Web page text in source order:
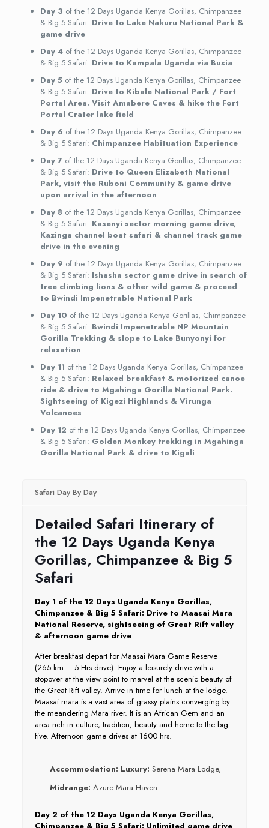
Day 3 of the 12 Days Uganda Kenya Gorillas, Chimpanzee
& Big 5 Safari: Drive to Lake Nakuru National Park &
game drive
Day 4of the 12 Days Uganda Kenya Gorillas, Chimpanzee
& Big 5 Safari: Drive to Kampala Uganda via Busia
Day 5 of the 12 Days Uganda Kenya Gorillas, Chimpanzee
& Big 5 Safari: Drive to Kibale National Park / Fort
Portal Area. Visit Amabere Caves & hike the Fort
Portal Crater lake field
Day 6 of the 12 Days Uganda Kenya Gorillas, Chimpanzee
& Big 5 Safari: Chimpanzee Habituation Experience
Day 7of the 12 Days Uganda Kenya Gorillas, Chimpanzee
& Big 5 Safari: Drive to Queen Elizabeth National
Park, visit the Ruboni Community & game drive
upon arrival in the afternoon
Day 8 of the 12 Days Uganda Kenya Gorillas, Chimpanzee
& Big 5 Safari: Kasenyi sector morning game drive,
Kazinga channel boat safari & channel track game
drive in the evening
Day 9 of the 12 Days Uganda Kenya Gorillas, Chimpanzee
& Big 5 Safari: Ishasha sector game drive in search of
tree climbing lions & other wild game & proceed
to Bwindi Impenetrable National Park
Day 10 of the 12 Days Uganda Kenya Gorillas, Chimpanzee
& Big 5 Safari: Bwindi Impenetrable NP Mountain
Gorilla Trekking & slope to Lake Bunyonyi for
relaxation
Day 11 of the 12 Days Uganda Kenya Gorillas, Chimpanzee
& Big 5 Safari: Relaxed breakfast & motorized canoe
ride & drive to Mgahinga Gorilla National Park.
Sightseeing of Kigezi Highlands & Virunga
Volcanoes
Day 12 of the 12 Days Uganda Kenya Gorillas, Chimpanzee
& Big 5 Safari: Golden Monkey trekking in Mgahinga
Gorilla National Park & drive to Kigali
Safari Day By Day
Detailed Safari Itinerary of
the 12 Days Uganda Kenya
Gorillas, Chimpanzee & Big 5
Safari
Day 1 of the 12 Days Uganda Kenya Gorillas,
Chimpanzee & Big 5 Safari: Drive to Maasai Mara
National Reserve, sightseeing of Great Rift valley
& afternoon game drive
After breakfast depart for Maasai Mara Game Reserve
(265 km – 5 Hrs drive). Enjoy a leisurely drive with a
stopover at the view point to marvel at the scenic beauty of
the Great Rift valley. Arrive in time for lunch at the lodge.
Maasai mara is a vast area of grassy plains converging by
the meandering Mara river. It is an African Gem and an
area rich in culture, tradition, beauty and home to the big
five. Afternoon game drives at 1600 hrs.
Accommodation: Luxury: Serena Mara Lodge,
Midrange: Azure Mara Haven
Day 2 of the 12 Days Uganda Kenya Gorillas,